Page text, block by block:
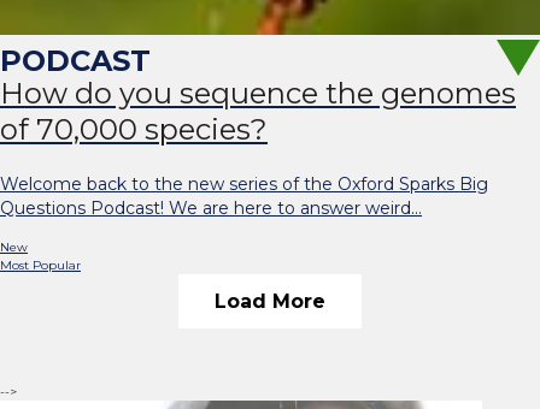
How do you sequence the genomes
of 70,000 species?
Welcome back to the new series of the Oxford Sparks Big
Questions Podcast! We are here to answer weird…
New
Most Popular
Load More
-->